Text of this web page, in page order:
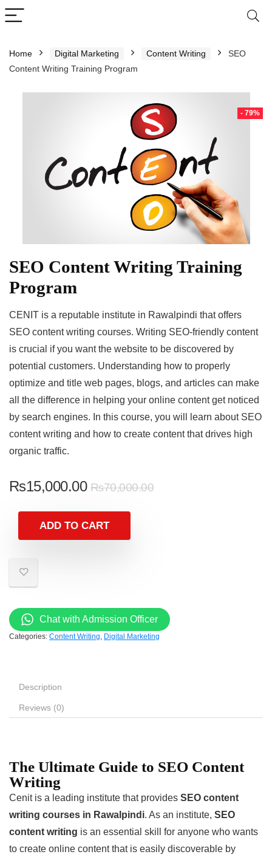
Home Digital Marketing Content Writing
SEO
Content Writing Training Program
- 79%
SEO Content Writing Training
Program
CENIT is a reputable institute in Rawalpindi that offers
SEO content writing courses. Writing SEO-friendly content
is crucial if you want the website to be discovered by
potential customers. Understanding how to properly
optimize and title web pages, blogs, and articles can make
all the difference in helping your online content get noticed
by search engines. In this course, you will learn about SEO
content writing and how to create content that drives high
organic traffic.
₨70,000.00
₨15,000.00
ADD TO CART
Chat with Admission Officer
Categories: Content Writing, Digital Marketing
Description
Reviews (0)
The Ultimate Guide to SEO Content
Writing
Cenit is a leading institute that provides SEO content
writing courses in Rawalpindi. As an institute, SEO
content writing is an essential skill for anyone who wants
to create online content that is easily discoverable by